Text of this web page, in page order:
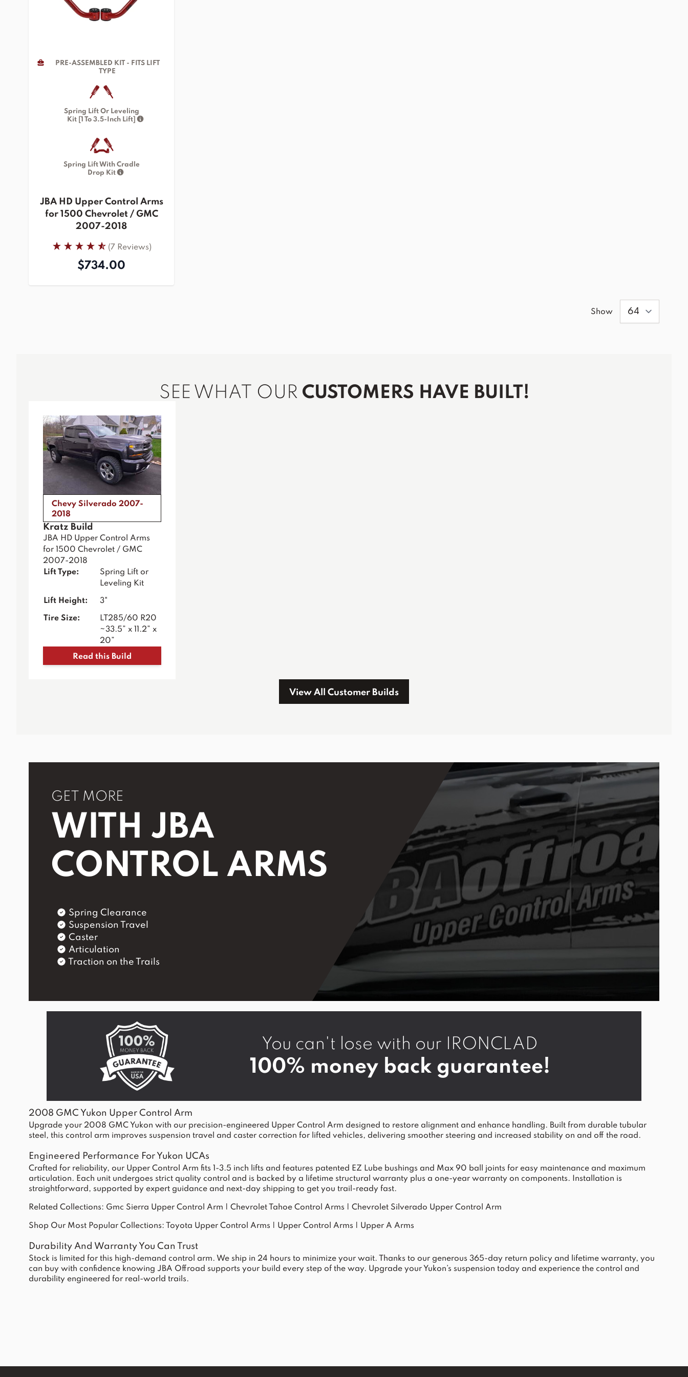
PRE-ASSEMBLED KIT - FITS LIFT
TYPE
Spring Lift Or Leveling
Kit [1 To 3.5-Inch Lift]
Spring Lift With Cradle
Drop Kit
JBA HD Upper Control Arms
for 1500 Chevrolet / GMC
2007-2018
(7 Reviews)
$734.00
Show
SEE WHAT OUR CUSTOMERS HAVE BUILT!
Chevy Silverado 2007-
2018
Kratz Build
JBA HD Upper Control Arms
for 1500 Chevrolet / GMC
2007-2018
Lift Type:
Spring Lift or
Leveling Kit
Lift Height: 3"
Tire Size:
LT285/60 R20
~33.5” x 11.2” x
20”
Read this Build
View All Customer Builds
GET MORE
WITH JBA
CONTROL ARMS
Spring Clearance
Suspension Travel
Caster
Articulation
Traction on the Trails
You can't lose with our IRONCLAD
100% money back guarantee!
2008 GMC Yukon Upper Control Arm
Upgrade your 2008 GMC Yukon with our precision-engineered Upper Control Arm designed to restore alignment and enhance handling. Built from durable tubular
steel, this control arm improves suspension travel and caster correction for lifted vehicles, delivering smoother steering and increased stability on and off the road.
Engineered Performance For Yukon UCAs
Crafted for reliability, our Upper Control Arm fits 1-3.5 inch lifts and features patented EZ Lube bushings and Max 90 ball joints for easy maintenance and maximum
articulation. Each unit undergoes strict quality control and is backed by a lifetime structural warranty plus a one-year warranty on components. Installation is
straightforward, supported by expert guidance and next-day shipping to get you trail-ready fast.
Related Collections: Gmc Sierra Upper Control Arm Chevrolet Tahoe Control Arms Chevrolet Silverado Upper Control Arm
Shop Our Most Popular Collections: Toyota Upper Control Arms Upper Control Arms Upper A Arms
Durability And Warranty You Can Trust
Stock is limited for this high-demand control arm. We ship in 24 hours to minimize your wait. Thanks to our generous 365-day return policy and lifetime warranty, you
can buy with confidence knowing JBA Offroad supports your build every step of the way. Upgrade your Yukon’s suspension today and experience the control and
durability engineered for real-world trails.